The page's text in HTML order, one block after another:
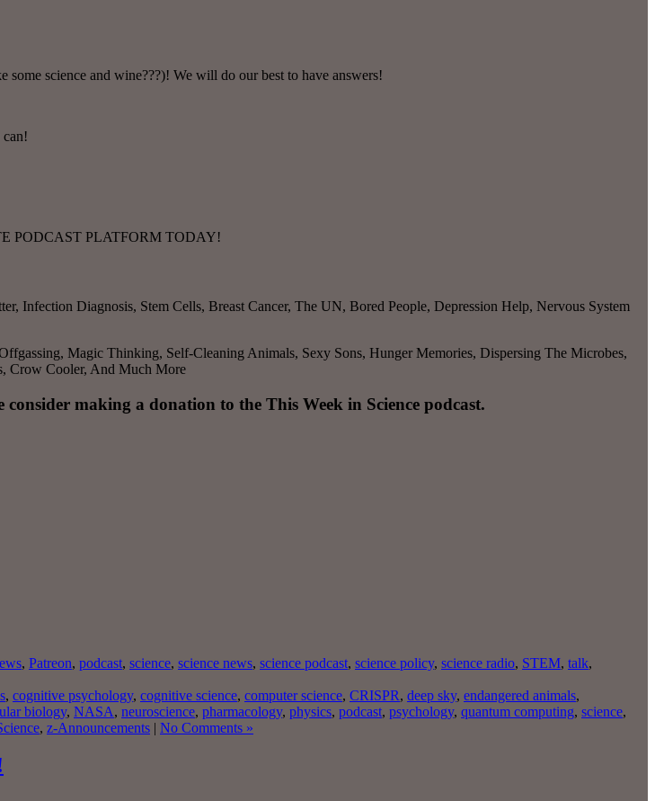
science and wine???)! We will do our best to have answers!
PODCAST PLATFORM TODAY!
Infection Diagnosis, Stem Cells, Breast Cancer, The UN, Bored People, Depression Help, Nervous System
Magic Thinking, Self-Cleaning Animals, Sexy Sons, Hunger Memories, Dispersing The Microbes,
Crow Cooler, And Much More
making a donation to the This Week in Science podcast.
, Patreon, podcast, science, science news, science podcast, science policy, science radio, STEM, talk,
, cognitive psychology, cognitive science, computer science, CRISPR, deep sky, endangered animals,
biology, NASA, neuroscience, pharmacology, physics, podcast, psychology, quantum computing, science,
, z-Announcements | No Comments »